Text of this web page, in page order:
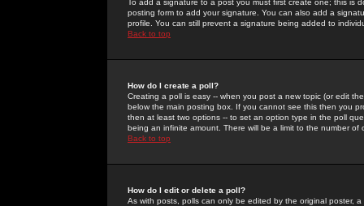
To add a signature to a post you must first create one; this
posting form to add your signature. You can also add a
profile. You can still prevent a signature being added to
Back to top
How do I create a poll?
Creating a poll is easy -- when you post a new topic (or edit
below the main posting box. If you cannot see this then you
then at least two options -- to set an option type in the poll
being an infinite amount. There will be a limit to the number
Back to top
How do I edit or delete a poll?
As with posts, polls can only be edited by the original poster,